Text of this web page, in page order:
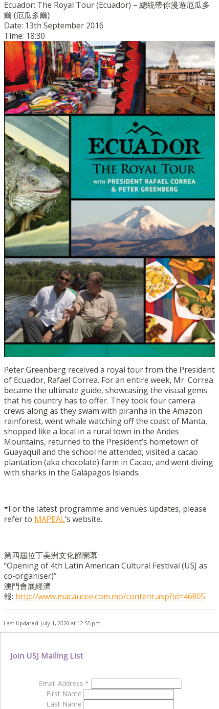
Ecuador: The Royal Tour (Ecuador) – 總統帶你漫遊厄瓜多
爾 (厄瓜多爾)
Date: 13th September 2016
Time: 18:30
Peter Greenberg received a royal tour from the President
of Ecuador, Rafael Correa. For an entire week, Mr. Correa
became the ultimate guide, showcasing the visual gems
that his country has to offer. They took four camera
crews along as they swam with piranha in the Amazon
rainforest, went whale watching off the coast of Manta,
shopped like a local in a rural town in the Andes
Mountains, returned to the President’s hometown of
Guayaquil and the school he attended, visited a cacao
plantation (aka chocolate) farm in Cacao, and went diving
with sharks in the Galápagos Islands.
*For the latest programme and venues updates, please
refer to MAPEAL‘s website.
第四屆拉丁美洲文化節開幕
“Opening of 4th Latin American Cultural Festival (USJ as
co-organiser)”
澳門會展經濟
報: http://www.macaucee.com.mo/content.asp?id=46805
Last Updated: July 1, 2020 at 12:55 pm
Join USJ Mailing List
Email Address *
First Name
Last Name